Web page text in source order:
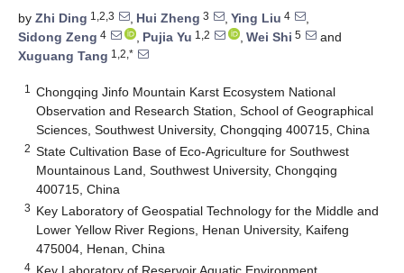
by Zhi Ding 1,2,3 , Hui Zheng 3 , Ying Liu 4
,
Sidong Zeng 4 , Pujia Yu 1,2 , Wei Shi 5
and
Xuguang Tang 1,2,*
1
Chongqing Jinfo Mountain Karst Ecosystem National
Observation and Research Station, School of Geographical
Sciences, Southwest University, Chongqing 400715, China
2 State Cultivation Base of Eco-Agriculture for Southwest
Mountainous Land, Southwest University, Chongqing
400715, China
3 Key Laboratory of Geospatial Technology for the Middle and
Lower Yellow River Regions, Henan University, Kaifeng
475004, Henan, China
4 Key Laboratory of Reservoir Aquatic Environment,